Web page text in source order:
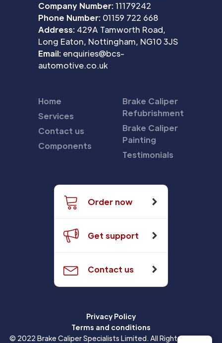
Company Number:11179242
Phone Number: 01159 722 668
Address: 429A Tamworth Road,
Long Eaton, Nottingham, NG10 3JS
Email: enquiries@bcs-
automotive.co.uk
Home
Services
Contact us
Components
Brake Caliper
Refubrishment
Brake Caliper
Painting
Testimonials
Order now
Get support
Contact us
Privacy Policy
Terms and conditions
© 2022 Brake Caliper Specialists Limited. All Rights